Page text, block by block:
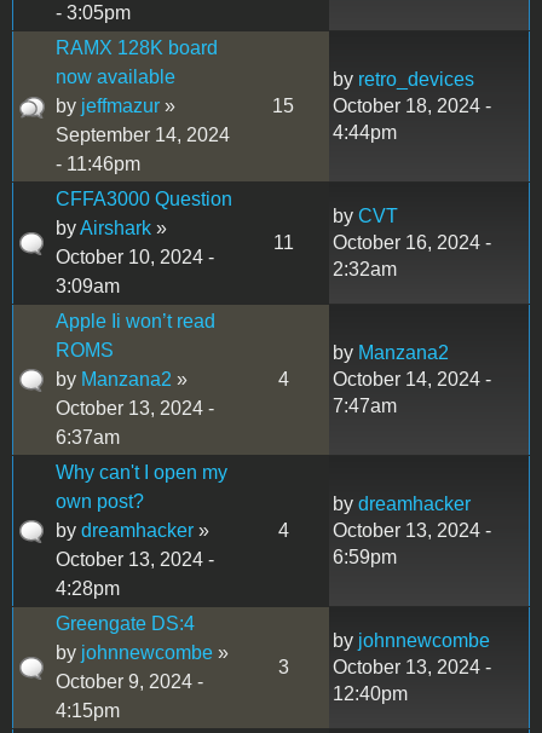
- 3:05pm
RAMX 128K board
now available
by jeffmazur »
September 14, 2024
- 11:46pm
15
by retro_devices
October 18, 2024 -
4:44pm
CFFA3000 Question
byAirshark »
October 10, 2024 -
3:09am
11
by CVT
October 16, 2024 -
2:32am
Apple Ii won’t read
ROMS
by Manzana2 »
October 13, 2024 -
6:37am
4
by Manzana2
October 14, 2024 -
7:47am
Why can't I open my
own post?
by dreamhacker »
October 13, 2024 -
4:28pm
4
by dreamhacker
October 13, 2024 -
6:59pm
Greengate DS:4
by johnnewcombe »
October 9, 2024 -
4:15pm
3
by johnnewcombe
October 13, 2024 -
12:40pm